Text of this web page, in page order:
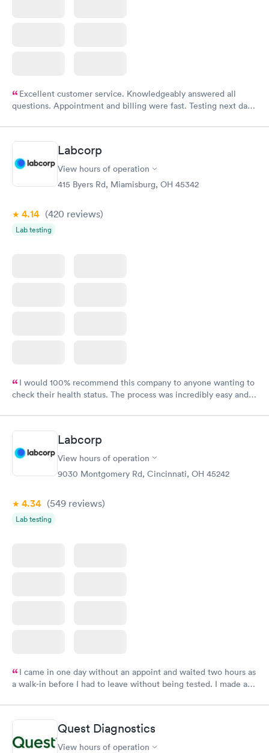
Excellent customer service. Knowledgeably answered all
questions. Appointment and billing were fast. Testing next day
Labcorp
View hours of operation
415 Byers Rd, Miamisburg, OH 45342
4.14 (420 reviews)
Lab testing
I would 100% recommend this company to anyone wanting to
check their health status. The process was incredibly easy and
Labcorp
View hours of operation
9030 Montgomery Rd, Cincinnati, OH 45242
4.34 (549 reviews)
Lab testing
I came in one day without an appoint and waited two hours as
a walk-in before I had to leave without being tested. I made an
time, got tested easily and was on my way in 15-20 minutes.
Staff is friendly and helpful.
Quest Diagnostics
View hours of operation